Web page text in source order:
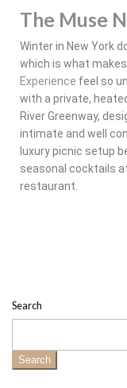
The Muse
Winter in New York
which is what makes
Experience feel so
with a private,
River Greenway,
intimate and well
luxury picnic setup
seasonal cocktails
restaurant.
Search
Search